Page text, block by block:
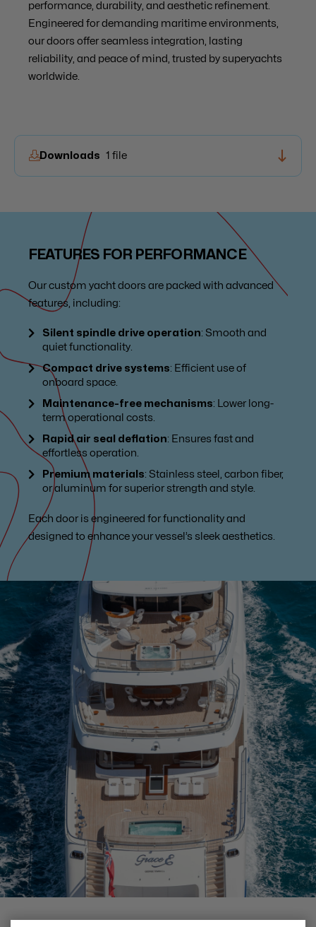
performance, durability, and aesthetic refinement.
Engineered for demanding maritime environments,
our doors offer seamless integration, lasting
reliability, and peace of mind, trusted by superyachts
worldwide.
Downloads 1 file
FEATURES FOR PERFORMANCE
Our custom yacht doors are packed with advanced
features, including:
Silent spindle drive operation: Smooth and
quiet functionality.
Compact drive systems: Efficient use of
onboard space.
Maintenance-free mechanisms: Lower long-
term operational costs.
Rapid air seal deflation: Ensures fast and
effortless operation.
Premium materials: Stainless steel, carbon fiber,
or aluminum for superior strength and style.
Each door is engineered for functionality and
designed to enhance your vessel’s sleek aesthetics.